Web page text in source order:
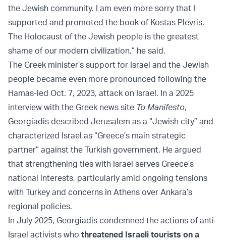
the Jewish community. I am even more sorry that I
supported and promoted the book of Kostas Plevris.
The Holocaust of the Jewish people is the greatest
shame of our modern civilization,” he said.
The Greek minister’s support for Israel and the Jewish
people became even more pronounced following the
Hamas-led Oct. 7, 2023, attack on Israel. In a 2025
interview with the Greek news site To Manifesto,
Georgiadis described Jerusalem as a “Jewish city” and
characterized Israel as “Greece’s main strategic
partner” against the Turkish government. He argued
that strengthening ties with Israel serves Greece’s
national interests, particularly amid ongoing tensions
with Turkey and concerns in Athens over Ankara’s
regional policies.
In July 2025, Georgiadis condemned the actions of anti-
Israel activists who threatened Israeli tourists on a